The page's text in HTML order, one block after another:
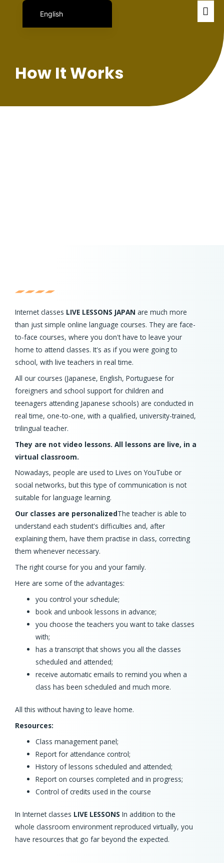
How It Works
Internet classes LIVE LESSONS JAPAN are much more
than just simple online language courses. They are face-
to-face courses, where you don't have to leave your
home to attend classes. It's as if you were going to
school, with live teachers in real time.
All our courses (Japanese, English, Portuguese for
foreigners and school support for children and
teenagers attending Japanese schools) are conducted in
real time, one-to-one, with a qualified, university-trained,
trilingual teacher.
They are not video lessons. All lessons are live, in a
virtual classroom.
Nowadays, people are used to Lives on YouTube or
social networks, but this type of communication is not
suitable for language learning.
Our classes are personalizedThe teacher is able to
understand each student's difficulties and, after
explaining them, have them practise in class, correcting
them whenever necessary.
The right course for you and your family.
Here are some of the advantages:
you control your schedule;
book and unbook lessons in advance;
you choose the teachers you want to take classes
with;
has a transcript that shows you all the classes
scheduled and attended;
receive automatic emails to remind you when a
class has been scheduled and much more.
All this without having to leave home.
Resources:
Class management panel;
Report for attendance control;
History of lessons scheduled and attended;
Report on courses completed and in progress;
Control of credits used in the course
In Internet classes LIVE LESSONS In addition to the
whole classroom environment reproduced virtually, you
have resources that go far beyond the expected.
English
Português do Brasil